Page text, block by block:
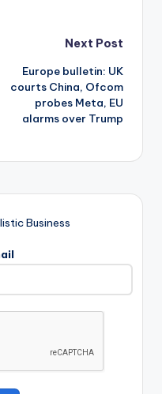
Next Post
Europe bulletin: UK
courts China, Ofcom
probes Meta, EU
alarms over Trump
Business